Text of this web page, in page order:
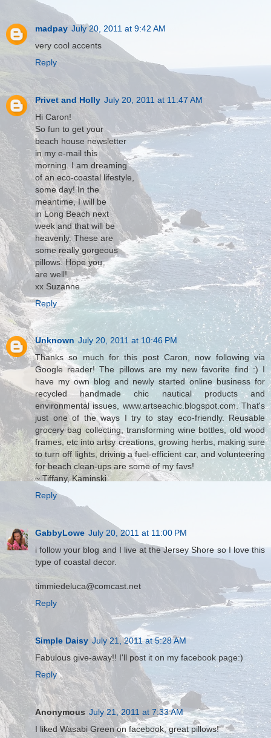
madpay July 20, 2011 at 9:42 AM
very cool accents
Reply
Privet and Holly July 20, 2011 at 11:47 AM
Hi Caron!
So fun to get your
beach house newsletter
in my e-mail this
morning. I am dreaming
of an eco-coastal lifestyle,
some day! In the
meantime, I will be
in Long Beach next
week and that will be
heavenly. These are
some really gorgeous
pillows. Hope you
are well!
xx Suzanne
Reply
Unknown July 20, 2011 at 10:46 PM
Thanks so much for this post Caron, now following via
Google reader! The pillows are my new favorite find :) I
have my own blog and newly started online business for
recycled handmade chic nautical products and
environmental issues, www.artseachic.blogspot.com. That's
just one of the ways I try to stay eco-friendly. Reusable
grocery bag collecting, transforming wine bottles, old wood
frames, etc into artsy creations, growing herbs, making sure
to turn off lights, driving a fuel-efficient car, and volunteering
for beach clean-ups are some of my favs!
~ Tiffany, Kaminski
Reply
GabbyLowe July 20, 2011 at 11:00 PM
i follow your blog and I live at the Jersey Shore so I love this
type of coastal decor.
timmiedeluca@comcast.net
Reply
Simple Daisy July 21, 2011 at 5:28 AM
Fabulous give-away!! I'll post it on my facebook page:)
Reply
Anonymous July 21, 2011 at 7:33 AM
I liked Wasabi Green on facebook, great pillows!